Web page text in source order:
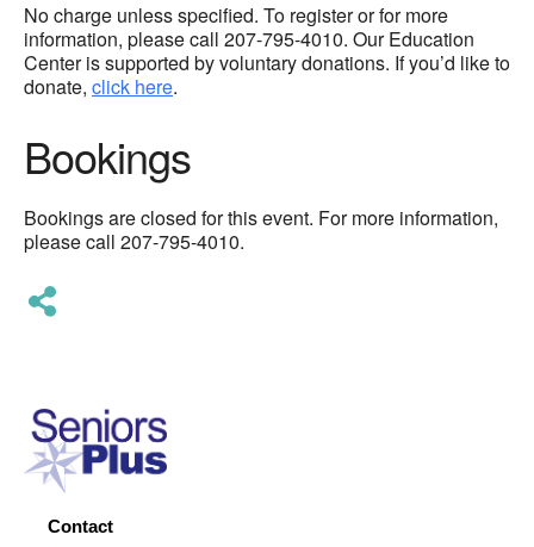
No charge unless specified. To register or for more
information, please call 207-795-4010. Our Education
Center is supported by voluntary donations. If you’d like to
donate, click here.
Bookings
Bookings are closed for this event. For more information,
please call 207-795-4010.
Contact